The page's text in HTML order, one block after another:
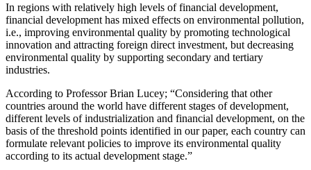
In regions with relatively high levels of financial development,
financial development has mixed effects on environmental pollution,
i.e., improving environmental quality by promoting technological
innovation and attracting foreign direct investment, but decreasing
environmental quality by supporting secondary and tertiary
industries.
According to Professor Brian Lucey; “Considering that other
countries around the world have different stages of development,
different levels of industrialization and financial development, on the
basis of the threshold points identified in our paper, each country can
formulate relevant policies to improve its environmental quality
according to its actual development stage.”